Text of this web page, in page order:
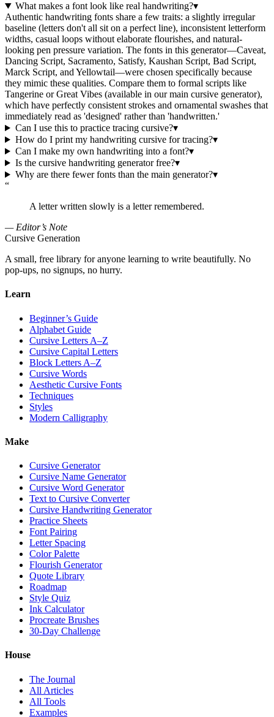
What makes a font look like real handwriting?▾
Authentic handwriting fonts share a few traits: a slightly irregular
baseline (letters don't all sit on a perfect line), inconsistent letterform
widths, casual loops without elaborate flourishes, and natural-
looking pen pressure variation. The fonts in this generator—Caveat,
Dancing Script, Sacramento, Satisfy, Kaushan Script, Bad Script,
Marck Script, and Yellowtail—were chosen specifically because
they mimic these qualities. Compare them to formal scripts like
Tangerine or Great Vibes (available in our main cursive generator),
which have perfectly consistent strokes and ornamental swashes that
immediately read as 'designed' rather than 'handwritten.'
Can I use this to practice tracing cursive?▾
How do I print my handwriting cursive for tracing?▾
Can I make my own handwriting into a font?▾
Is the cursive handwriting generator free?▾
Why are there fewer fonts than the main generator?▾
“
A letter written slowly is a letter remembered.
— Editor’s Note
Cursive Generation
A small, free library for anyone learning to write beautifully. No
pop-ups, no signups, no hurry.
Learn
Beginner’s Guide
Alphabet Guide
Cursive Letters A–Z
Cursive Capital Letters
Block Letters A–Z
Cursive Words
Aesthetic Cursive Fonts
Techniques
Styles
Modern Calligraphy
Make
Cursive Generator
Cursive Name Generator
Cursive Word Generator
Text to Cursive Converter
Cursive Handwriting Generator
Practice Sheets
Font Pairing
Letter Spacing
Color Palette
Flourish Generator
Quote Library
Roadmap
Style Quiz
Ink Calculator
Procreate Brushes
30-Day Challenge
House
The Journal
All Articles
All Tools
Examples